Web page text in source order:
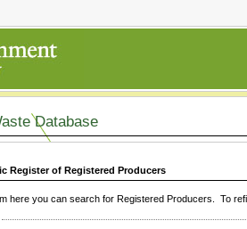
Database
Register of Registered Producers
here you can search for Registered Producers. To